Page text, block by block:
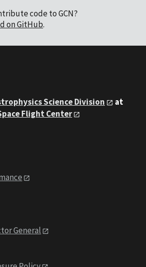
code to GCN?
on GitHub.
Science Division
at
Flight Center
General